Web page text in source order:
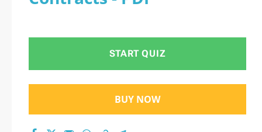
2026 PDF
START QUIZ
BUY NOW